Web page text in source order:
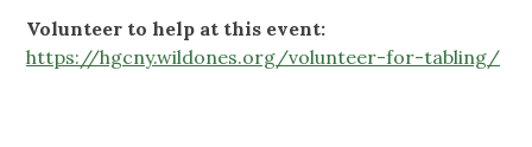
Volunteer to help at this event:
https://hgcny.wildones.org/volunteer-for-tabling/